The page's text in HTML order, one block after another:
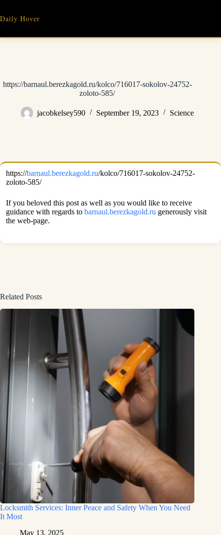
content
Daily Hover
https://barnaul.berezkagold.ru/kolco/716017-sokolov-24752-
zoloto-585/
jacobkelsey590 September 19, 2023 Science
https://barnaul.berezkagold.ru/kolco/716017-sokolov-24752-
zoloto-585/
If you beloved this post as well as you would like to receive
guidance with regards to barnaul.berezkagold.ru generously visit
the web-page.
Related Posts
Locksmith Services: Inner Peace and Safety When You Need
It Most
May 13, 2025